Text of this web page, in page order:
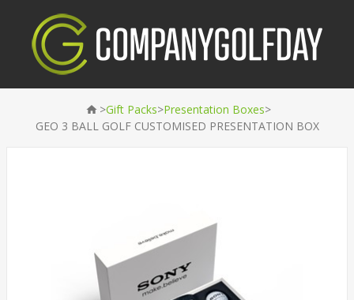
>Gift Packs>Presentation Boxes>
GEO 3 BALL GOLF CUSTOMISED PRESENTATION BOX